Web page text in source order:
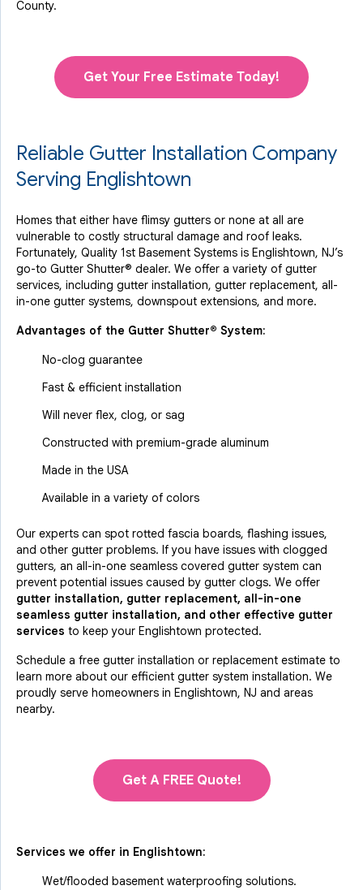
County.
Get Your Free Estimate Today!
Reliable Gutter Installation Company
Serving Englishtown
Homes that either have flimsy gutters or none at all are
vulnerable to costly structural damage and roof leaks.
Fortunately, Quality 1st Basement Systems is Englishtown, NJ’s
go-to Gutter Shutter® dealer. We offer a variety of gutter
services, including gutter installation, gutter replacement, all-
in-one gutter systems, downspout extensions, and more.
Advantages of the Gutter Shutter® System:
No-clog guarantee
Fast & efficient installation
Will never flex, clog, or sag
Constructed with premium-grade aluminum
Made in the USA
Available in a variety of colors
Our experts can spot rotted fascia boards, flashing issues,
and other gutter problems. If you have issues with clogged
gutters, an all-in-one seamless covered gutter system can
prevent potential issues caused by gutter clogs. We offer
gutter installation, gutter replacement, all-in-one
seamless gutter installation, and other effective gutter
services to keep your Englishtown protected.
Schedule a free gutter installation or replacement estimate to
learn more about our efficient gutter system installation. We
proudly serve homeowners in Englishtown, NJ and areas
nearby.
Get A FREE Quote!
Services we offer in Englishtown:
Wet/flooded basement waterproofing solutions.